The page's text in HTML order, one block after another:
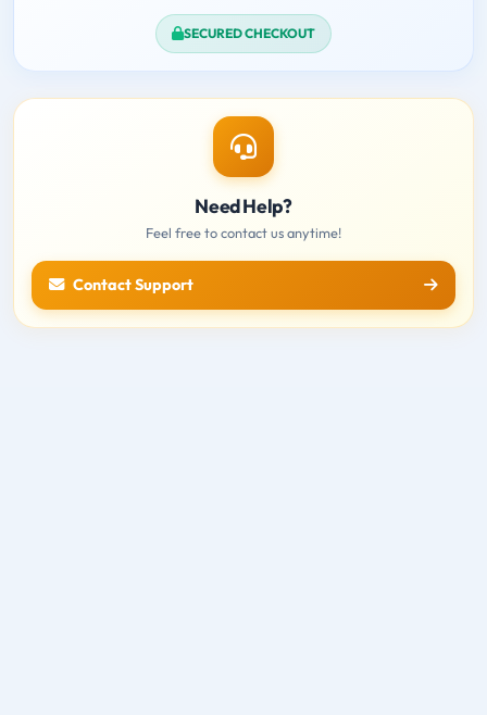
SECURED CHECKOUT
Need Help?
Feel free to contact us anytime!
Contact Support